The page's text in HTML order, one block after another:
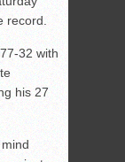
record.
32 with
his 27